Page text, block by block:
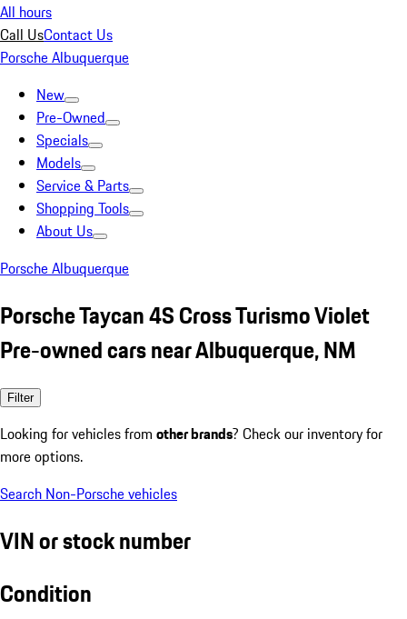
All hours
Call UsContact Us
Porsche Albuquerque
New
Pre-Owned
Specials
Models
Service & Parts
Shopping Tools
About Us
Porsche Albuquerque
Porsche Taycan 4S Cross Turismo Violet
Pre-owned cars near Albuquerque, NM
Filter
Looking for vehicles from other brands? Check our inventory for
more options.
Search Non-Porsche vehicles
VIN or stock number
Condition